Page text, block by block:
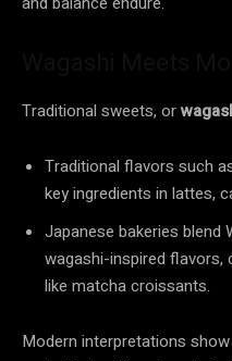
Traditional sweets, or
Traditional flavors such
key ingredients in lattes,
Japanese bakeries blend
wagashi-inspired flavors,
like matcha croissants.
Modern interpretations